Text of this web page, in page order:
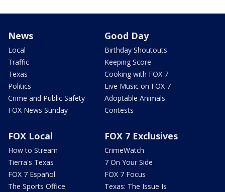
News
Local
Traffic
Texas
Politics
Crime and Public Safety
FOX News Sunday
Good Day
Birthday Shoutouts
Keeping Score
Cooking with FOX 7
Live Music on FOX 7
Adoptable Animals
Contests
FOX Local
How to Stream
Tierra's Texas
FOX 7 Español
The Sports Office
FOX 7 Exclusives
CrimeWatch
7 On Your Side
FOX 7 Focus
Texas: The Issue Is